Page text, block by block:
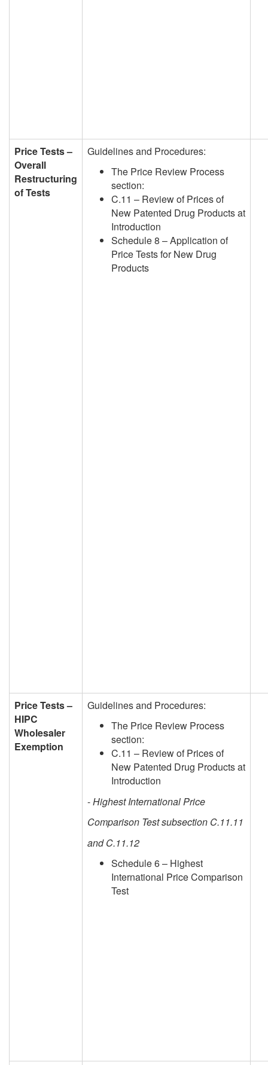
Price Tests –
Overall
Restructuring
of Tests
Guidelines and Procedures:
The Price Review Process
section:
C.11 – Review of Prices of
New Patented Drug Products at
Introduction
Schedule 8 – Application of
Price Tests for New Drug
Products
Price Tests –
HIPC
Wholesaler
Exemption
Guidelines and Procedures:
The Price Review Process
section:
C.11 – Review of Prices of
New Patented Drug Products at
Introduction
-Highest International Price
Comparison Test subsection C.11.11
and C.11.12
Schedule 6 – Highest
International Price Comparison
Test